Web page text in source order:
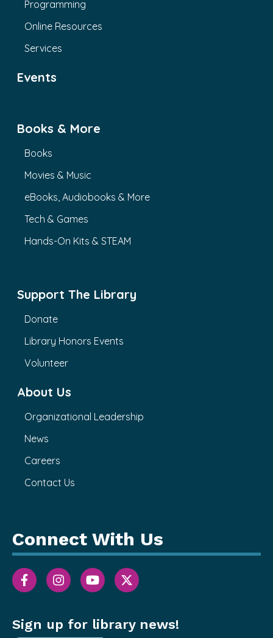
Programming
Online Resources
Services
Events
Books & More
Books
Movies & Music
eBooks, Audiobooks & More
Tech & Games
Hands-On Kits & STEAM
Support The Library
Donate
Library Honors Events
Volunteer
About Us
Organizational Leadership
News
Careers
Contact Us
Connect With Us
Sign up for library news!